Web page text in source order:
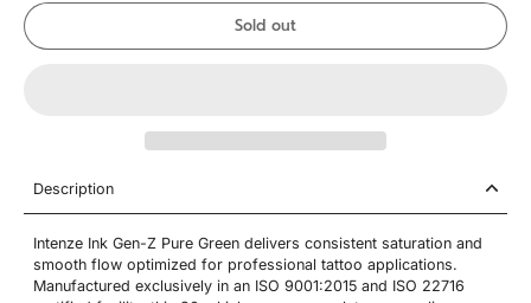
Sold out
Description
Intenze Ink Gen-Z Pure Green delivers consistent saturation and
smooth flow optimized for professional tattoo applications.
Manufactured exclusively in an ISO 9001:2015 and ISO 22716